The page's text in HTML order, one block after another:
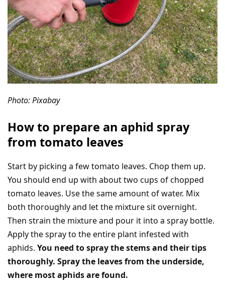
Photo: Pixabay
How to prepare an aphid spray
from tomato leaves
Start by picking a few tomato leaves. Chop them up.
You should end up with about two cups of chopped
tomato leaves. Use the same amount of water. Mix
both thoroughly and let the mixture sit overnight.
Then strain the mixture and pour it into a spray bottle.
Apply the spray to the entire plant infested with
aphids. You need to spray the stems and their tips
thoroughly. Spray the leaves from the underside,
where most aphids are found.